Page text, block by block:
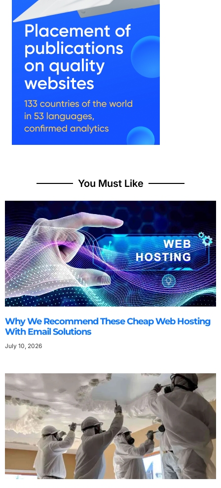
You Must Like
Why We Recommend These Cheap Web Hosting
With Email Solutions
July 10, 2026